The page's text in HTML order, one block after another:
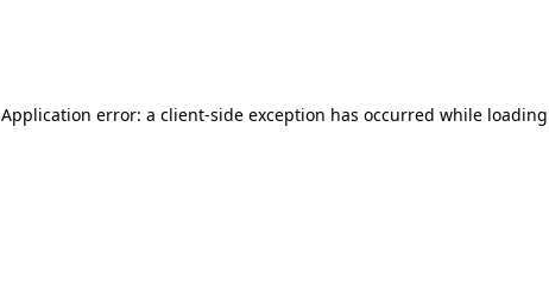
Application error: a client-side exception has occurred while loading